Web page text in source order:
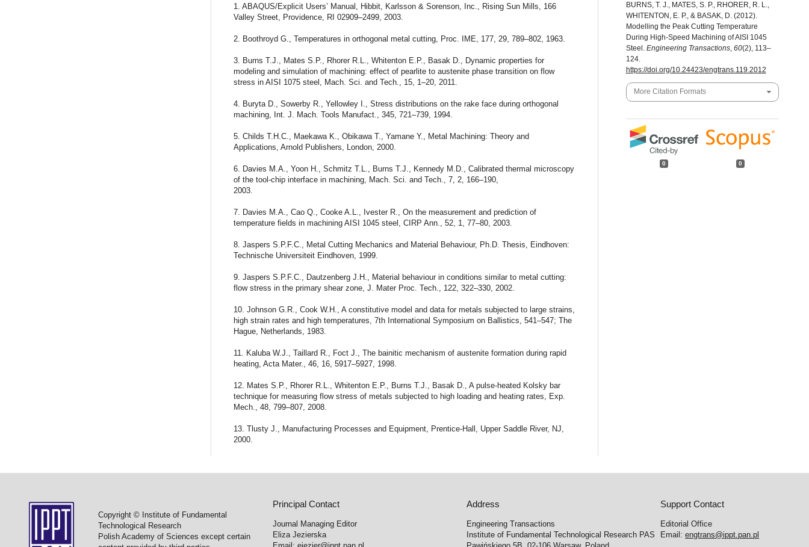
1. ABAQUS/Explicit Users’ Manual, Hibbit, Karlsson & Sorenson, Inc., Rising Sun Mills, 166
Valley Street, Providence, RI 02909–2499, 2003.
2. Boothroyd G., Temperatures in orthogonal metal cutting, Proc. IME, 177, 29, 789–802, 1963.
3. Burns T.J., Mates S.P., Rhorer R.L., Whitenton E.P., Basak D., Dynamic properties for
modeling and simulation of machining: effect of pearlite to austenite phase transition on flow
stress in AISI 1075 steel, Mach. Sci. and Tech., 15, 1–20, 2011.
4. Buryta D., Sowerby R., Yellowley I., Stress distributions on the rake face during orthogonal
machining, Int. J. Mach. Tools Manufact., 345, 721–739, 1994.
5. Childs T.H.C., Maekawa K., Obikawa T., Yamane Y., Metal Machining: Theory and
Applications, Arnold Publishers, London, 2000.
6. Davies M.A., Yoon H., Schmitz T.L., Burns T.J., Kennedy M.D., Calibrated thermal microscopy
of the tool-chip interface in machining, Mach. Sci. and Tech., 7, 2, 166–190,
2003.
7. Davies M.A., Cao Q., Cooke A.L., Ivester R., On the measurement and prediction of
temperature fields in machining AISI 1045 steel, CIRP Ann., 52, 1, 77–80, 2003.
8. Jaspers S.P.F.C., Metal Cutting Mechanics and Material Behaviour, Ph.D. Thesis, Eindhoven:
Technische Universiteit Eindhoven, 1999.
9. Jaspers S.P.F.C., Dautzenberg J.H., Material behaviour in conditions similar to metal cutting:
flow stress in the primary shear zone, J. Mater Proc. Tech., 122, 322–330, 2002.
10. Johnson G.R., Cook W.H., A constitutive model and data for metals subjected to large strains,
high strain rates and high temperatures, 7th International Symposium on Ballistics, 541–547; The
Hague, Netherlands, 1983.
11. Kaluba W.J., Taillard R., Foct J., The bainitic mechanism of austenite formation during rapid
heating, Acta Mater., 46, 16, 5917–5927, 1998.
12. Mates S.P., Rhorer R.L., Whitenton E.P., Burns T.J., Basak D., A pulse-heated Kolsky bar
technique for measuring flow stress of metals subjected to high loading and heating rates, Exp.
Mech., 48, 799–807, 2008.
13. Tlusty J., Manufacturing Processes and Equipment, Prentice-Hall, Upper Saddle River, NJ,
2000.
BURNS, T. J., MATES, S. P., RHORER, R. L.,
WHITENTON, E. P., & BASAK, D. (2012).
Modelling the Peak Cutting Temperature
During High-Speed Machining of AISI 1045
Steel. Engineering Transactions, 60(2), 113–
124.
https://doi.org/10.24423/engtrans.119.2012
More Citation Formats
0 0
Copyright © Institute of Fundamental
Technological Research
Polish Academy of Sciences except certain
Principal Contact
Journal Managing Editor
Eliza Jezierska
Address
Engineering Transactions
Institute of Fundamental Technological Research PAS
Support Contact
Editorial Office
Email:engtrans@ippt.pan.pl